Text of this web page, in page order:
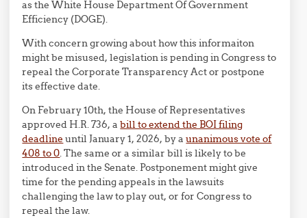
as the White House Department Of Government
Efficiency (DOGE).
With concern growing about how this informaiton
might be misused, legislation is pending in Congress to
repeal the Corporate Transparency Act or postpone
its effective date.
On February 10th, the House of Representatives
approved H.R. 736, abill to extend the BOI filing
deadline until January 1, 2026, by aunanimous vote of
408 to 0. The same or a similar bill is likely to be
introduced in the Senate. Postponement might give
time for the pending appeals in the lawsuits
challenging the law to play out, or for Congress to
repeal the law.